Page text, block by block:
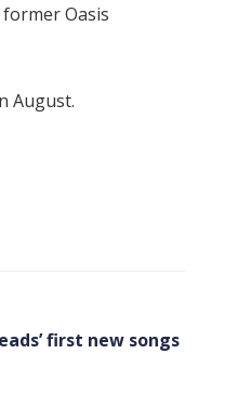
Oasis
August.
first new songs